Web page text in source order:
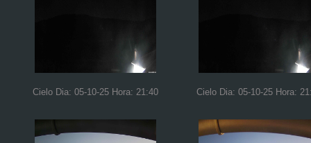
Cielo Dia: 05-10-25 Hora: 21:40 Cielo Dia: 05-10-25 Hora: